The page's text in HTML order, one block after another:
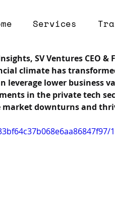
Services
SV Ventures CEO &
climate has
leverage lower business
in the private tech
market downturns and